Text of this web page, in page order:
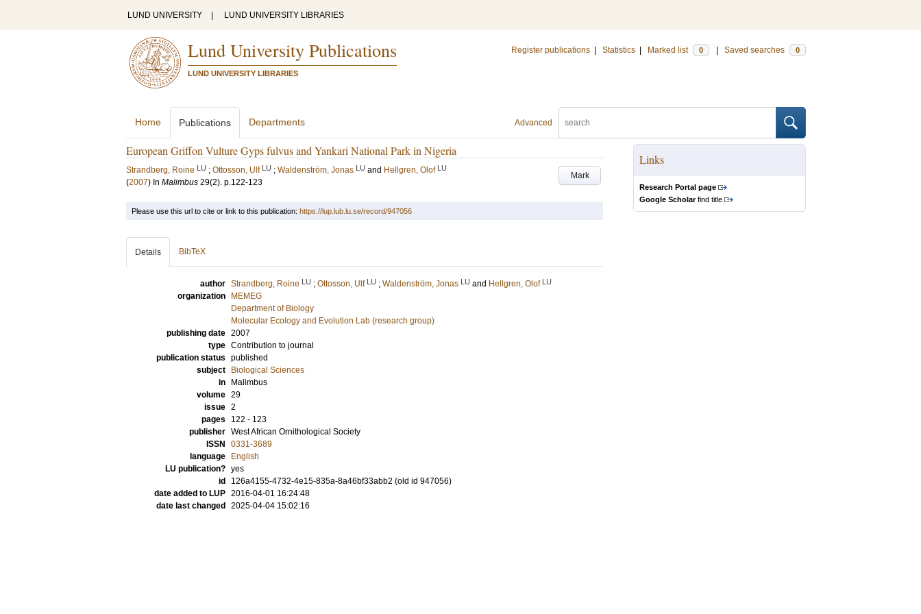
LUND UNIVERSITY LUND UNIVERSITY LIBRARIES
Lund University Publications
LUND UNIVERSITY LIBRARIES
Register publications Statistics Marked list 0 Saved searches 0
Advanced
Home Publications Departments
European Griffon Vulture Gyps fulvus and Yankari National Park in Nigeria
Mark
Strandberg, Roine LU ; Ottosson, Ulf LU ; Waldenström, Jonas LU and Hellgren, Olof LU
(2007) In Malimbus 29(2). p.122-123
Links
Research Portal page
Google Scholarfind title
Please use this url to cite or link to this publication: https://lup.lub.lu.se/record/947056
Details BibTeX
author Strandberg, Roine LU ; Ottosson, Ulf LU ; Waldenström, Jonas LU and Hellgren, Olof LU
organization
MEMEG
Department of Biology
Molecular Ecology and Evolution Lab (research group)
publishing date 2007
type Contribution to journal
publication status published
subject
Biological Sciences
in
Malimbus
volume 29
issue 2
pages
122 - 123
publisher West African Ornithological Society
ISSN
0331-3689
language
English
LU publication? yes
id
126a4155-4732-4e15-835a-8a46bf33abb2 (old id 947056)
date added to LUP 2016-04-01 16:24:48
date last changed
2025-04-04 15:02:16